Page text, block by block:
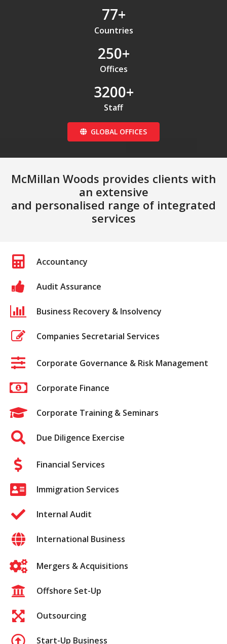
77+
Countries
250+
Offices
3200+
Staff
GLOBAL OFFICES
McMillan Woods provides clients with
an extensive
and personalised range of integrated
services
Accountancy
Audit Assurance
Business Recovery & Insolvency
Companies Secretarial Services
Corporate Governance & Risk Management
Corporate Finance
Corporate Training & Seminars
Due Diligence Exercise
Financial Services
Immigration Services
Internal Audit
International Business
Mergers & Acquisitions
Offshore Set-Up
Outsourcing
Start-Up Business